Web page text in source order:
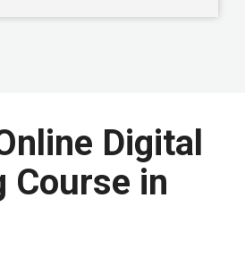
Digital
Course in